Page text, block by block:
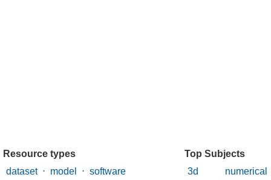
Resource types
dataset ⋅ model ⋅ software
Top Subjects
3d